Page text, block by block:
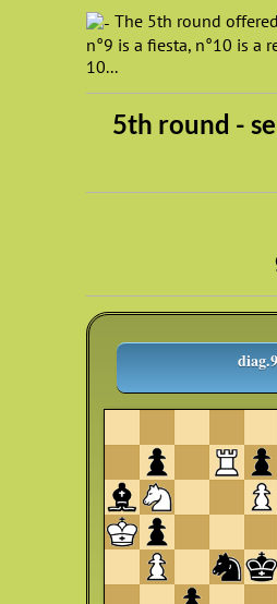
The 5th round
n°9 is a fiesta, n°10 is a
10...
5th round -
diag.9